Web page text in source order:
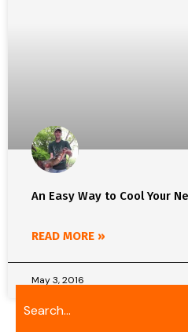
An Easy Way to Cool Your
READ MORE »
May 3, 2016